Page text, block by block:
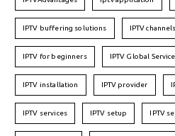
IPTV buffering solutions IPTV channels
IPTV for beginners IPTV Global Service
IPTV installation IPTV provider
IPTV services IPTV setup IPTV